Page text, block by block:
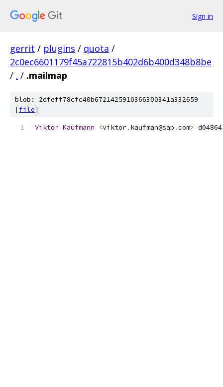
Sign in
gerrit / plugins / quota /
2c0ec6601179f45a722815b402d6b400d348b8be
/ . / .mailmap
blob: 2dfeff78cfc40b6721425910366300341a332659
[file]
Viktor Kaufmann <viktor. kaufman@sap .com>